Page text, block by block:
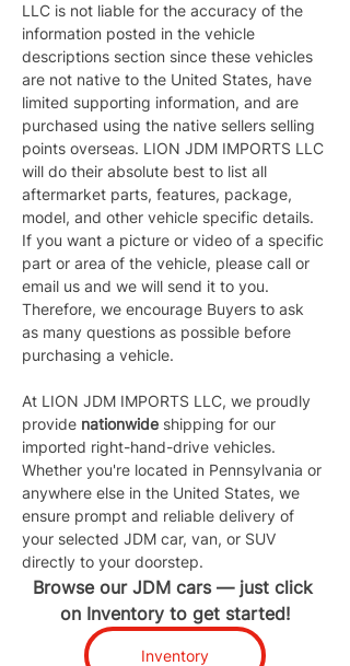
LLC is not liable for the accuracy of the
information posted in the vehicle
descriptions section since these vehicles
are not native to the United States, have
limited supporting information, and are
purchased using the native sellers selling
points overseas. LION JDM IMPORTS LLC
will do their absolute best to list all
aftermarket parts, features, package,
model, and other vehicle specific details.
If you want a picture or video of a specific
part or area of the vehicle, please call or
email us and we will send it to you.
Therefore, we encourage Buyers to ask
as many questions as possible before
purchasing a vehicle.
At LION JDM IMPORTS LLC, we proudly
provide nationwide shipping for our
imported right-hand-drive vehicles.
Whether you're located in Pennsylvania or
anywhere else in the United States, we
ensure prompt and reliable delivery of
your selected JDM car, van, or SUV
directly to your doorstep.
Browse our JDM cars — just click
on Inventory to get started!
Inventory